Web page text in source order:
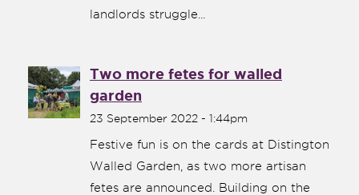
landlords struggle...
Two more fetes for walled
garden
23 September 2022 - 1:44pm
Festive fun is on the cards at Distington
Walled Garden, as two more artisan
fetes are announced. Building on the